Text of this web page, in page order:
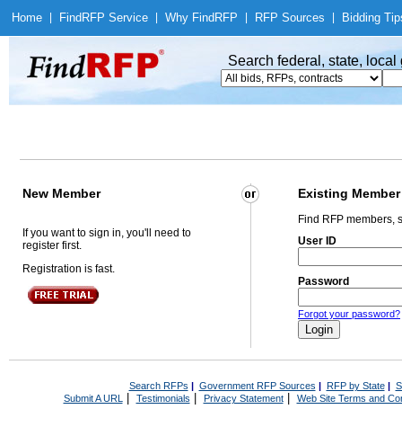
Home Find RFP Service Why Find RFP RFP Sources Bidding
Search federal, state,
New Member Existing Member
If you want to sign in, you'll need to
register first.
Registration is fast.
Find RFP members,
User ID
Password
Forgot your password?
Search RFPs | Government RFP Sources | RFP by State|
Submit A URL | Testimonials Privacy Statement| Web Site Terms and